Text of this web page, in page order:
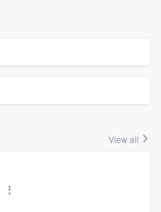
View all